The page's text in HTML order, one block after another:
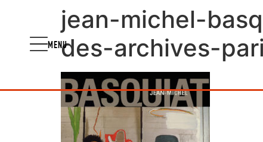
MENU
jean-michel-
des-archives-